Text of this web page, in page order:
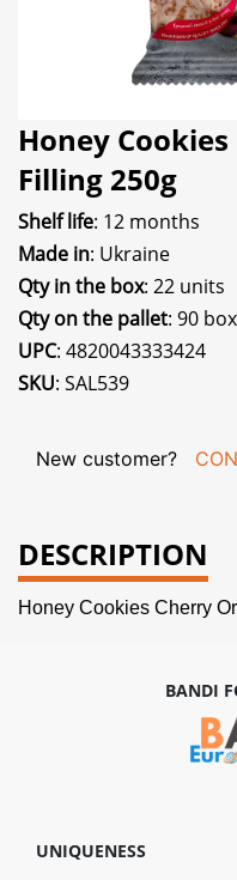
Honey
Filling 250g
Shelf life: 12 months
Made in: Ukraine
Qty in the box: 22 units
Qty on the pallet: 90
UPC: 4820043333424
SKU: SAL539
New customer?
DESCRIPTION
Honey Cookies Cherry
BANDI
UNIQUENESS